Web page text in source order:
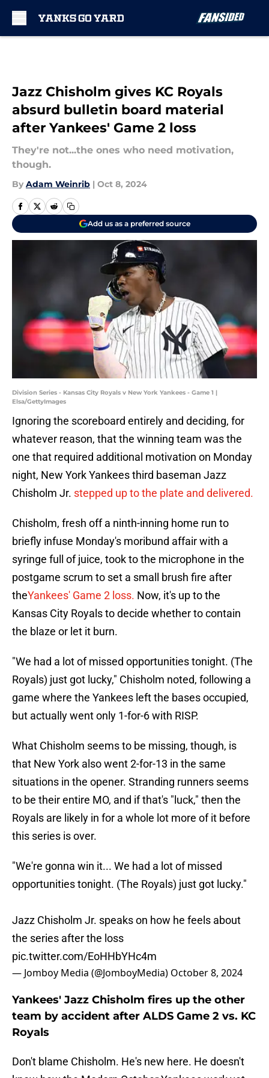
Jazz Chisholm gives KC Royals
absurd bulletin board material
after Yankees' Game 2 loss
They're not...the ones who need motivation,
though.
By Adam Weinrib | Oct 8, 2024
Add us as a preferred source
Division Series - Kansas City Royals v New York Yankees - Game 1 |
Elsa/GettyImages
Ignoring the scoreboard entirely and deciding, for
whatever reason, that the winning team was the
one that required additional motivation on Monday
night, New York Yankees third baseman Jazz
Chisholm Jr. stepped up to the plate and delivered.
Chisholm, fresh off a ninth-inning home run to
briefly infuse Monday's moribund affair with a
syringe full of juice, took to the microphone in the
postgame scrum to set a small brush fire after
theYankees' Game 2 loss. Now, it's up to the
Kansas City Royals to decide whether to contain
the blaze or let it burn.
"We had a lot of missed opportunities tonight. (The
Royals) just got lucky," Chisholm noted, following a
game where the Yankees left the bases occupied,
but actually went only 1-for-6 with RISP.
What Chisholm seems to be missing, though, is
that New York also went 2-for-13 in the same
situations in the opener. Stranding runners seems
to be their entire MO, and if that's "luck," then the
Royals are likely in for a whole lot more of it before
this series is over.
"We're gonna win it... We had a lot of missed
opportunities tonight. (The Royals) just got lucky."
Jazz Chisholm Jr. speaks on how he feels about
the series after the loss
pic.twitter.com/EoHHbYHc4m
— Jomboy Media (@JomboyMedia) October 8, 2024
Yankees' Jazz Chisholm fires up the other
team by accident after ALDS Game 2 vs. KC
Royals
Don't blame Chisholm. He's new here. He doesn't